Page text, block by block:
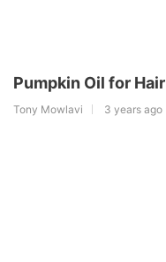
Pumpkin Oil for Hair
Tony Mowlavi 3 years ago